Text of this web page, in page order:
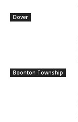
Dover
Boonton Township